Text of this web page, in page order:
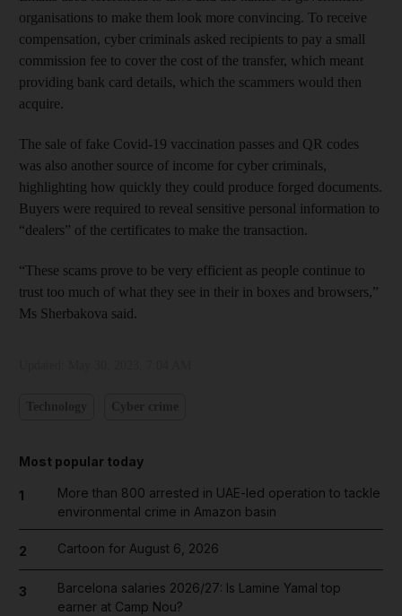
organisations to make them look more convincing. To receive
compensation, cyber criminals asked recipients to pay a small
commission fee to cover the cost of the transfer, which meant
providing bank card details, which the scammers would then
acquire.
The sale of fake Covid-19 vaccination passes and QR codes
was also another source of income for cyber criminals,
highlighting how quickly they could produce forged documents.
Buyers were required to reveal sensitive personal information to
“dealers” of the certificates to make the transaction.
“These scams prove to be very efficient as people continue to
trust too much of what they see in their in boxes and browsers,”
Ms Sherbakova said.
Most popular today
1
More than 800 arrested in UAE-led operation to tackle
environmental crime in Amazon basin
2 Cartoon for August 6, 2026
3
Barcelona salaries 2026/27: Is Lamine Yamal top
earner at Camp Nou?